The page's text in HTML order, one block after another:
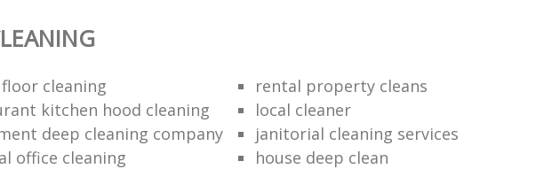
cleaning
rental property cleans
kitchen hood cleaning
local cleaner
deep cleaning company
janitorial cleaning services
office cleaning
house deep clean